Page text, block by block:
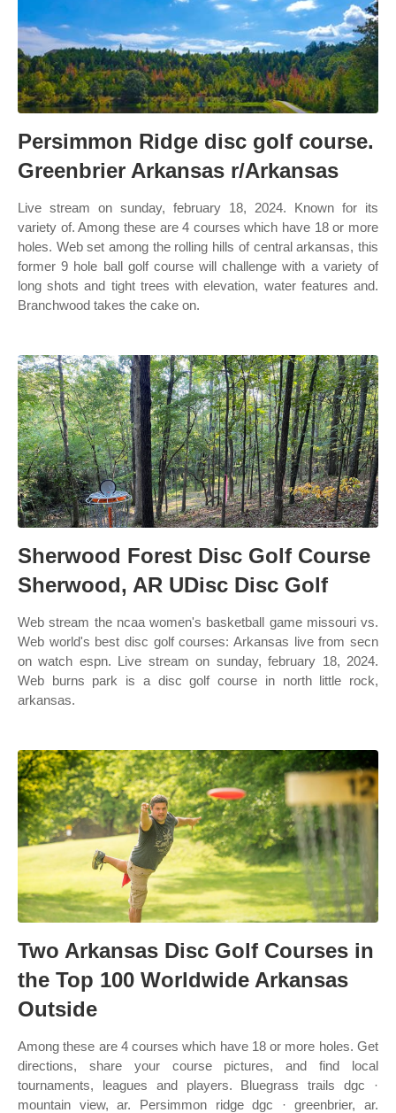
Persimmon Ridge disc golf course.
Greenbrier Arkansas r/Arkansas
Live stream on sunday, february 18, 2024. Known for its
variety of. Among these are 4 courses which have 18 or more
holes. Web set among the rolling hills of central arkansas, this
former 9 hole ball golf course will challenge with a variety of
long shots and tight trees with elevation, water features and.
Branchwood takes the cake on.
Sherwood Forest Disc Golf Course
Sherwood, AR UDisc Disc Golf
Web stream the ncaa women's basketball game missouri vs.
Web world's best disc golf courses: Arkansas live from secn
on watch espn. Live stream on sunday, february 18, 2024.
Web burns park is a disc golf course in north little rock,
arkansas.
Two Arkansas Disc Golf Courses in
the Top 100 Worldwide Arkansas
Outside
Among these are 4 courses which have 18 or more holes. Get
directions, share your course pictures, and find local
tournaments, leagues and players. Bluegrass trails dgc ·
mountain view, ar. Persimmon ridge dgc · greenbrier, ar.